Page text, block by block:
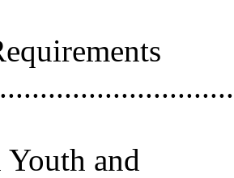
and